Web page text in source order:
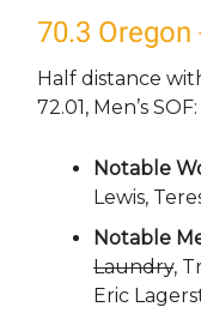
70.3 Oregon
Half distance
72.01, Men’s
Notable
Lewis,
Notable
Laundry,
Eric